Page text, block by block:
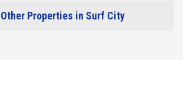
Properties in Surf City